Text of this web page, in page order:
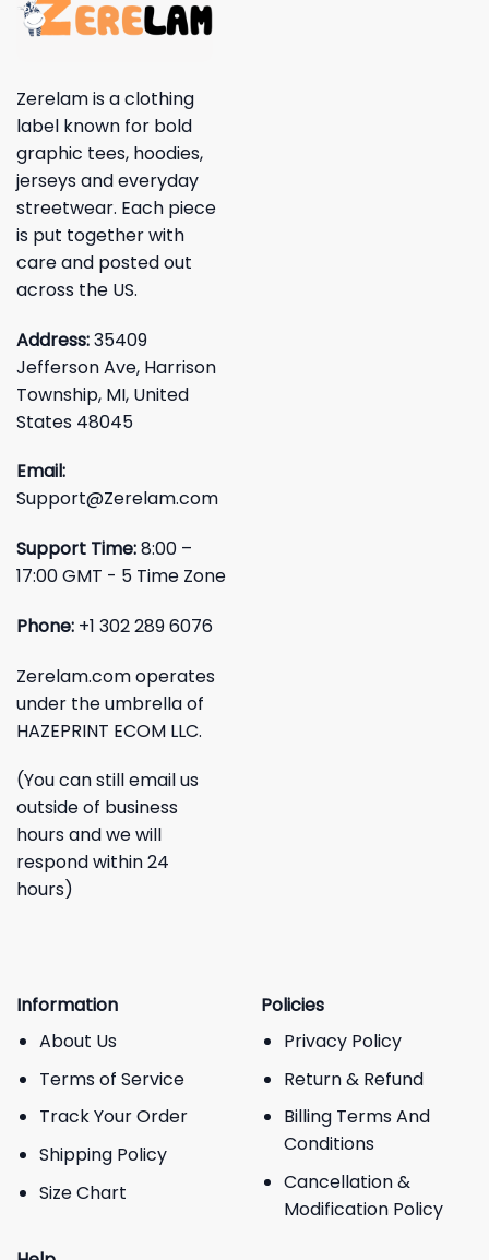
Zerelam is a clothing
label known for bold
graphic tees, hoodies,
jerseys and everyday
streetwear. Each piece
is put together with
care and posted out
across the US.
Address:35409
Jefferson Ave, Harrison
Township, MI, United
States 48045
Email:
Support@Zerelam.com
Support Time:8:00 –
17:00 GMT - 5 Time Zone
Phone: +1 302 289 6076
Zerelam.com operates
under the umbrella of
HAZEPRINT ECOM LLC.
(You can still email us
outside of business
hours and we will
respond within 24
hours)
Information
About Us
Terms of Service
Track Your Order
Shipping Policy
Size Chart
Policies
Privacy Policy
Return & Refund
Billing Terms And
Conditions
Cancellation &
Modification Policy